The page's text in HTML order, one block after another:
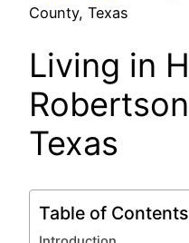
County, Texas
Living in
Texas
Table of Contents